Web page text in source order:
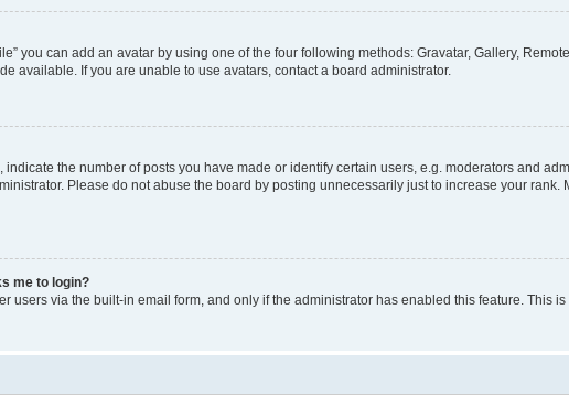
you can add an avatar by using one of the four following methods: Gravatar, Gallery,
available. If you are unable to use avatars, contact a board administrator.
the number of posts you have made or identify certain users, e.g. moderators and
Please do not abuse the board by posting unnecessarily just to increase your
me to login?
users via the built-in email form, and only if the administrator has enabled this feature. This